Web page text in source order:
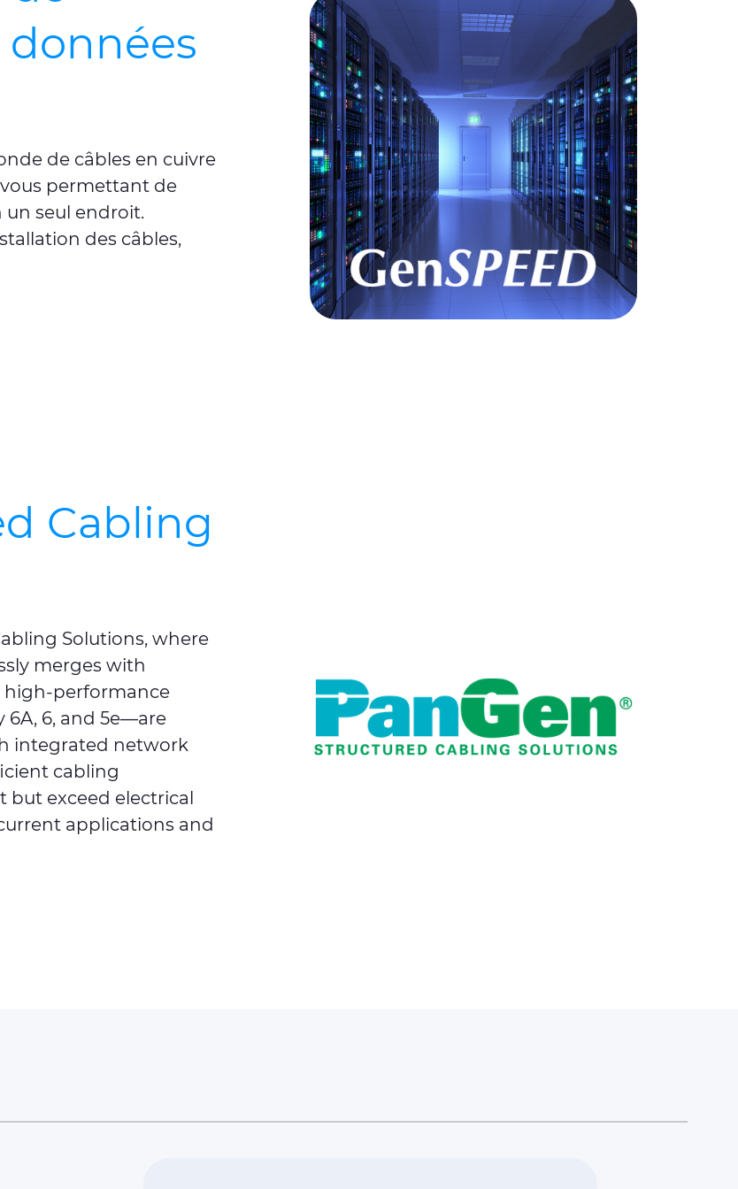
de câbles en cuivre
permettant de
un seul endroit.
des câbles,
Cabling
Solutions, where
merges with
6, and 5e—are
integrated network
cabling
but exceed electrical
applications and